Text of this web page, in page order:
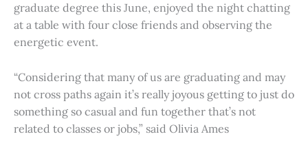
graduate degree this June, enjoyed the night chatting
at a table with four close friends and observing the
energetic event.
“Considering that many of us are graduating and may
not cross paths again it’s really joyous getting to just do
something so casual and fun together that’s not
related to classes or jobs,” said Olivia Ames